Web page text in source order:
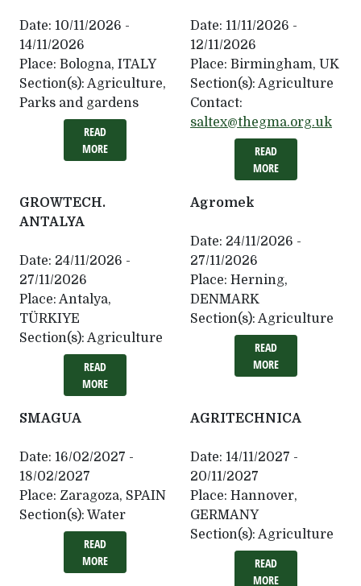
Date: 10/11/2026 -
14/11/2026
Place: Bologna, ITALY
Section(s): Agriculture,
Parks and gardens
READ
MORE
Date: 11/11/2026 -
12/11/2026
Place: Birmingham, UK
Section(s): Agriculture
Contact:
saltex@thegma.org.uk
READ
MORE
GROWTECH.
ANTALYA
Date: 24/11/2026 -
27/11/2026
Place: Antalya,
TÜRKIYE
Section(s): Agriculture
READ
MORE
Agromek
Date: 24/11/2026 -
27/11/2026
Place: Herning,
DENMARK
Section(s): Agriculture
READ
MORE
SMAGUA
Date: 16/02/2027 -
18/02/2027
Place: Zaragoza, SPAIN
Section(s): Water
READ
MORE
AGRITECHNICA
Date: 14/11/2027 -
20/11/2027
Place: Hannover,
GERMANY
Section(s): Agriculture
READ
MORE